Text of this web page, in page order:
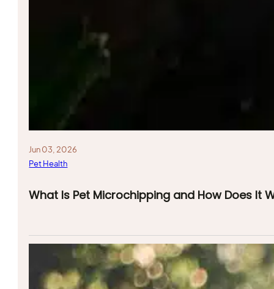
Jun 03, 2026
Pet Health
What Is Pet Microchipping and How Does It